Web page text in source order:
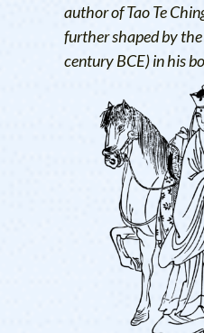
author of Tao Te
further shaped by
century BCE) in his